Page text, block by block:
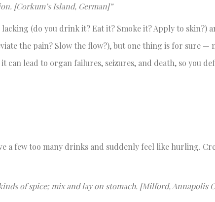
[Corkum’s Island, German]”
(do you drink it? Eat it? Smoke it? Apply to skin?)
the pain? Slow the flow?), but one thing is for sure —
can lead to organ failures, seizures, and death, so you
a few too many drinks and suddenly feel like hurling.
of spice; mix and lay on stomach. [Milford, Annapolis